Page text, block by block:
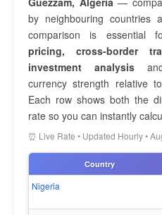
by neighbouring countries
comparison is essential
pricing, cross-border
investment analysisand
currency strength relative
Each row shows both the
rate so you can instantly
⏰ Live Rate • Updated Hourly •
Country
Nigeria